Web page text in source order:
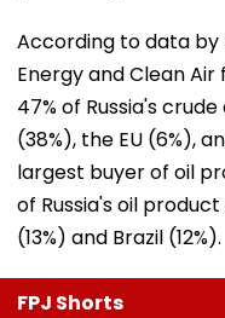
According to data
Energy and Clean
47% of Russia's
(38%), the EU (6%),
largest buyer of oil
of Russia's oil
(13%) and Brazil (12%).
FPJ Shorts